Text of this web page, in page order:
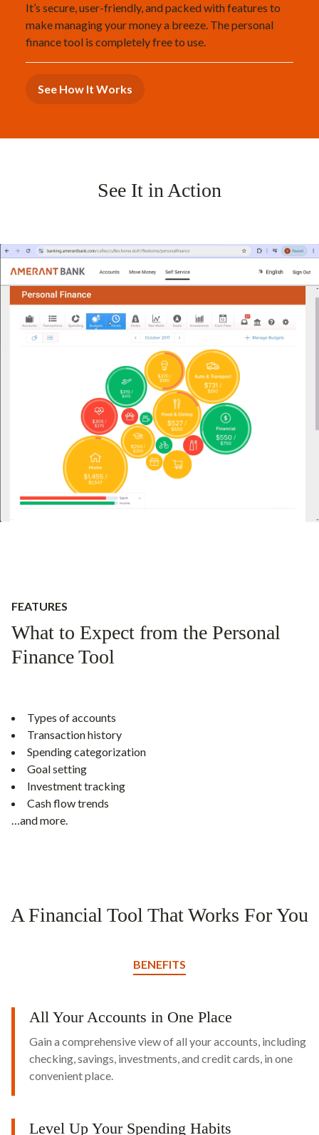
It’s secure, user-friendly, and packed with features to
make managing your money a breeze. The personal
finance tool is completely free to use.
See How It Works
See It in Action
FEATURES
What to Expect from the Personal
Finance Tool
Types of accounts
Transaction history
Spending categorization
Goal setting
Investment tracking
Cash flow trends
…and more.
A Financial Tool That Works For You
BENEFITS
All Your Accounts in One Place
Gain a comprehensive view of all your accounts, including
checking, savings, investments, and credit cards, in one
convenient place.
Level Up Your Spending Habits